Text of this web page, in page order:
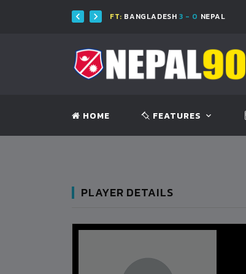
FT: BANGLADESH3 - 0NEPAL
HOME FEATURES
PLAYER DETAILS